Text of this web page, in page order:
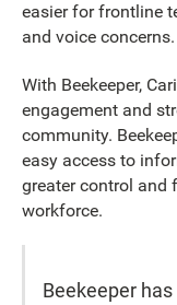
easier for frontline
and voice concerns.
With Beekeeper,
engagement and
community.
easy access to
greater control and
workforce.
Beekeeper